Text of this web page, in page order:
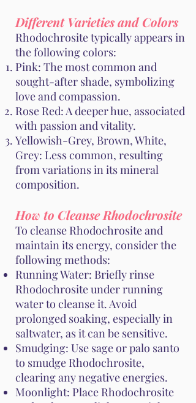
Different Varieties and Colors
Rhodochrosite typically appears in
the following colors:
Pink: The most common and
sought-after shade, symbolizing
love and compassion.
Rose Red: A deeper hue, associated
with passion and vitality.
Yellowish-Grey, Brown, White,
Grey: Less common, resulting
from variations in its mineral
composition.
How to Cleanse Rhodochrosite
To cleanse Rhodochrosite and
maintain its energy, consider the
following methods:
Running Water: Briefly rinse
Rhodochrosite under running
water to cleanse it. Avoid
prolonged soaking, especially in
saltwater, as it can be sensitive.
Smudging: Use sage or palo santo
to smudge Rhodochrosite,
clearing any negative energies.
Moonlight: Place Rhodochrosite